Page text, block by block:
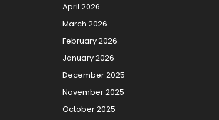
April 2026
March 2026
February 2026
January 2026
December 2025
November 2025
October 2025